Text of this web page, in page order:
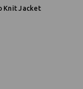
Knit Jacket